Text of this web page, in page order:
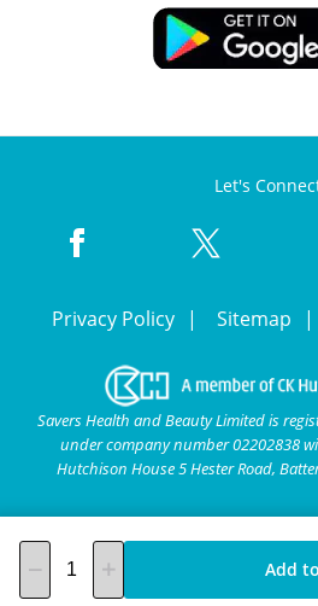
Add
Let's
Privacy Policy Sitemap
Savers Health and Beauty Limited is
under company number 02202838
Hutchison House 5 Hester Road,